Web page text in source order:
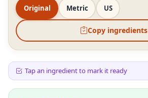
Original Metric US
Copy ingredients
Tap an ingredient to mark it ready